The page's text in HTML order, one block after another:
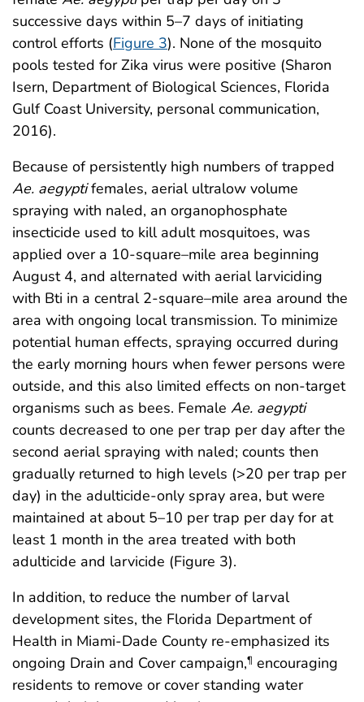
successive days within 5–7 days of initiating
control efforts (Figure 3). None of the mosquito
pools tested for Zika virus were positive (Sharon
Isern, Department of Biological Sciences, Florida
Gulf Coast University, personal communication,
2016).
Because of persistently high numbers of trapped
Ae. aegyptifemales, aerial ultralow volume
spraying with naled, an organophosphate
insecticide used to kill adult mosquitoes, was
applied over a 10-square–mile area beginning
August 4, and alternated with aerial larviciding
with Bti in a central 2-square–mile area around the
area with ongoing local transmission. To minimize
potential human effects, spraying occurred during
the early morning hours when fewer persons were
outside, and this also limited effects on non-target
organisms such as bees. Female Ae. aegypti
counts decreased to one per trap per day after the
second aerial spraying with naled; counts then
gradually returned to high levels (>20 per trap per
day) in the adulticide-only spray area, but were
maintained at about 5–10 per trap per day for at
least 1 month in the area treated with both
adulticide and larvicide (Figure 3).
In addition, to reduce the number of larval
development sites, the Florida Department of
Health in Miami-Dade County re-emphasized its
ongoing Drain and Cover campaign,¶ encouraging
residents to remove or cover standing water